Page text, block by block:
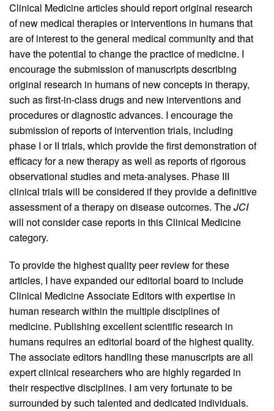
Clinical Medicine articles should report original research
of new medical therapies or interventions in humans that
are of interest to the general medical community and that
have the potential to change the practice of medicine. I
encourage the submission of manuscripts describing
original research in humans of new concepts in therapy,
such as first-in-class drugs and new interventions and
procedures or diagnostic advances. I encourage the
submission of reports of intervention trials, including
phase I or II trials, which provide the first demonstration of
efficacy for a new therapy as well as reports of rigorous
observational studies and meta-analyses. Phase III
clinical trials will be considered if they provide a definitive
assessment of a therapy on disease outcomes. TheJCI
will not consider case reports in this Clinical Medicine
category.
To provide the highest quality peer review for these
articles, I have expanded our editorial board to include
Clinical Medicine Associate Editors with expertise in
human research within the multiple disciplines of
medicine. Publishing excellent scientific research in
humans requires an editorial board of the highest quality.
The associate editors handling these manuscripts are all
expert clinical researchers who are highly regarded in
their respective disciplines. I am very fortunate to be
surrounded by such talented and dedicated individuals.